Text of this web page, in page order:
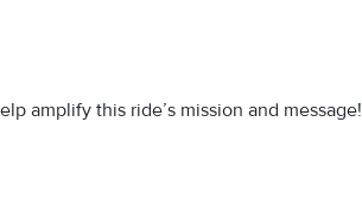
amplify this ride’s mission and message!